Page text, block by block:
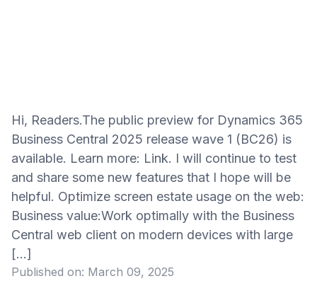
Hi, Readers.The public preview for Dynamics 365
Business Central 2025 release wave 1 (BC26) is
available. Learn more: Link. I will continue to test
and share some new features that I hope will be
helpful. Optimize screen estate usage on the web:
Business value:Work optimally with the Business
Central web client on modern devices with large
[…]
Published on: March 09, 2025